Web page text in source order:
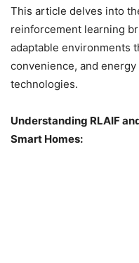
This article delves into
reinforcement learning
adaptable environments
convenience, and
technologies.
Understanding RLAIF
Smart Homes: